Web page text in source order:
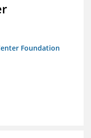
Foundation